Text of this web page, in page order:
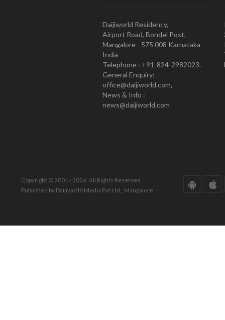
Daijiworld Residency,
Airport Road, Bondel Post,
Mangalore - 575 008 Karnataka
India
Telephone : +91-824-2982023.
General Enquiry:
office@daijiworld.com,
News & Info :
news@daijiworld.com
Copyright © 2001 - 2026. All Rights Reserved.
Published by Daijiworld Media Pvt Ltd., Mangalore.